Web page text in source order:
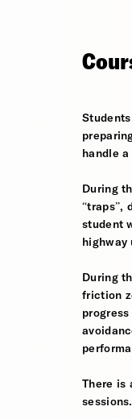
handle
During
“traps”,
student
highway
During
friction
There is